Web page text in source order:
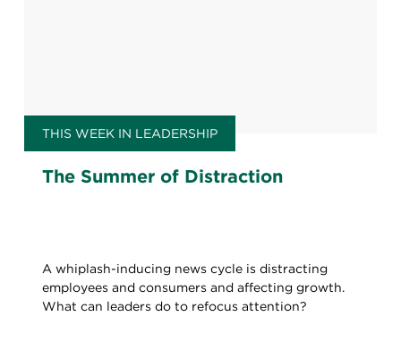
THIS WEEK IN LEADERSHIP
The Summer of Distraction
A whiplash-inducing news cycle is distracting
employees and consumers and affecting growth.
What can leaders do to refocus attention?